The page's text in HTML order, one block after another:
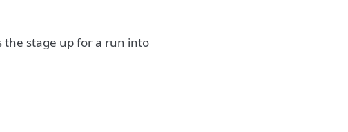
the stage up for a run into